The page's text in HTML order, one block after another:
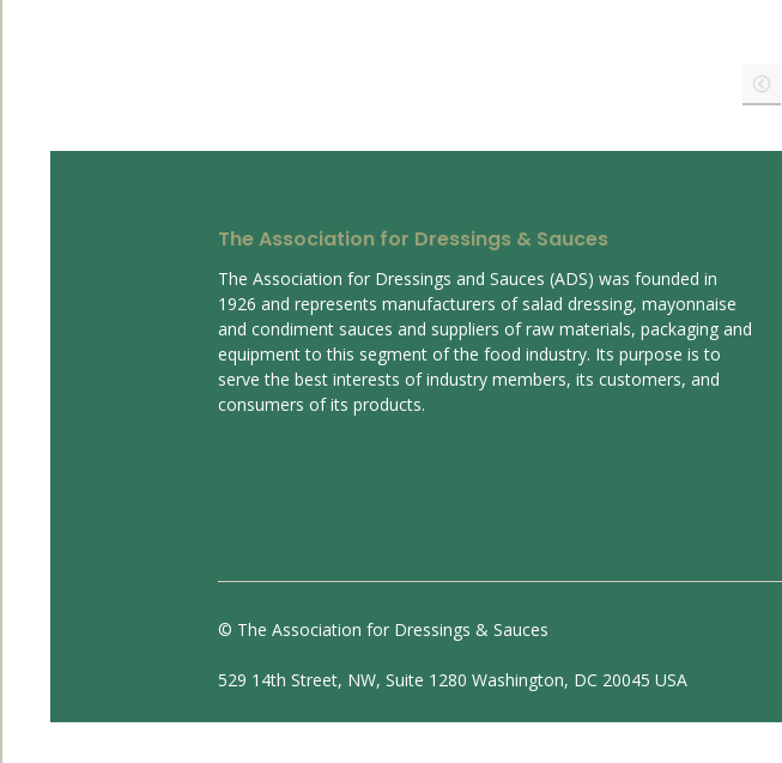
The Association for Dressings & Sauces
The Association for Dressings and Sauces (ADS) was founded in
1926 and represents manufacturers of salad dressing, mayonnaise
and condiment sauces and suppliers of raw materials, packaging and
equipment to this segment of the food industry. Its purpose is to
serve the best interests of industry members, its customers, and
consumers of its products.
© The Association for Dressings & Sauces
529 14th Street, NW, Suite 1280 Washington, DC 20045 USA